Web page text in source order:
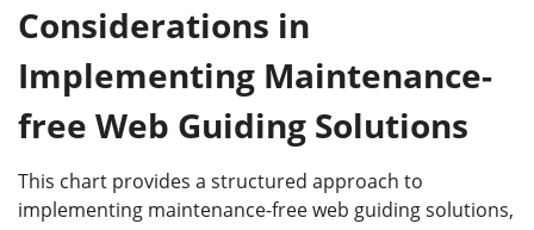
Considerations in
Implementing Maintenance-
free Web Guiding Solutions
This chart provides a structured approach to
implementing maintenance-free web guiding solutions,